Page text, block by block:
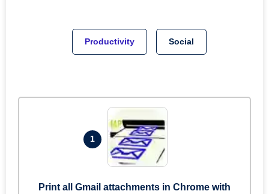
Productivity Social
1
Print all Gmail attachments in Chrome with